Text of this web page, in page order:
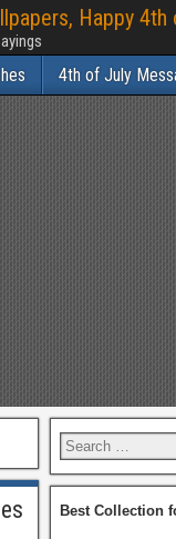
Happy 4th
4th of July
Best Collection